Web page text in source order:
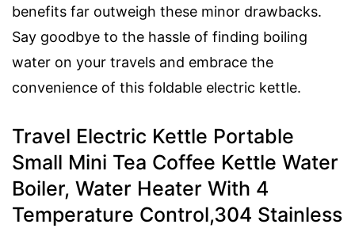
benefits far outweigh these minor drawbacks.
Say goodbye to the hassle of finding boiling
water on your travels and embrace the
convenience of this foldable electric kettle.
Travel Electric Kettle Portable
Small Mini Tea Coffee Kettle Water
Boiler, Water Heater With 4
Temperature Control,304 Stainless